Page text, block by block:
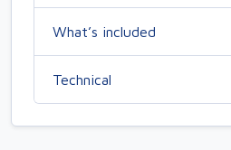
What’s included
Technical